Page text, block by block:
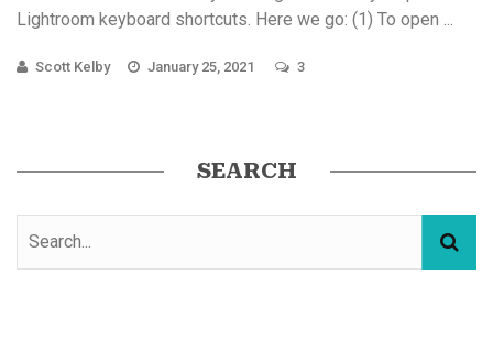
Lightroom keyboard shortcuts. Here we go: (1) To open ...
Scott Kelby January 25, 2021 3
SEARCH